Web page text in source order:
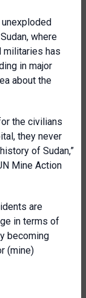
where
militaries has
in major
about the
the civilians
they never
of Sudan,”
Mine Action
are
in terms of
becoming
(mine)